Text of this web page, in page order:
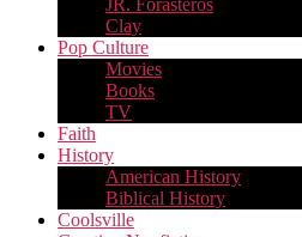
JR. Forasteros
Clay
Pop Culture
Movies
Books
TV
Faith
History
American History
Biblical History
Coolsville